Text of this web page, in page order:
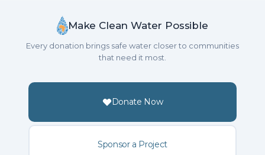
Make Clean Water Possible
Every donation brings safe water closer to communities
that need it most.
Donate Now
Sponsor a Project